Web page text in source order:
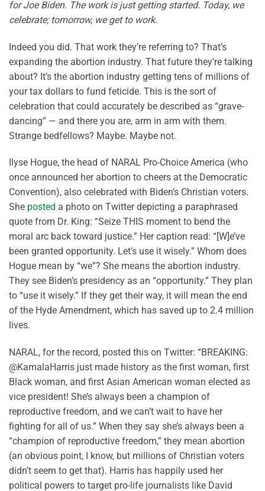
for Joe Biden. The work is just getting started. Today, we
celebrate; tomorrow, we get to work.
Indeed you did. That work they’re referring to? That’s
expanding the abortion industry. That future they’re talking
about? It’s the abortion industry getting tens of millions of
your tax dollars to fund feticide. This is the sort of
celebration that could accurately be described as “grave-
dancing” — and there you are, arm in arm with them.
Strange bedfellows? Maybe. Maybe not.
Ilyse Hogue, the head of NARAL Pro-Choice America (who
once announced her abortion to cheers at the Democratic
Convention), also celebrated with Biden’s Christian voters.
She posted a photo on Twitter depicting a paraphrased
quote from Dr. King: “Seize THIS moment to bend the
moral arc back toward justice.” Her caption read: “[W]e’ve
been granted opportunity. Let’s use it wisely.” Whom does
Hogue mean by “we”? She means the abortion industry.
They see Biden’s presidency as an “opportunity.” They plan
to “use it wisely.” If they get their way, it will mean the end
of the Hyde Amendment, which has saved up to 2.4 million
lives.
NARAL, for the record, posted this on Twitter: “BREAKING:
@KamalaHarris just made history as the first woman, first
Black woman, and first Asian American woman elected as
vice president! She’s always been a champion of
reproductive freedom, and we can’t wait to have her
fighting for all of us.” When they say she’s always been a
“champion of reproductive freedom,” they mean abortion
(an obvious point, I know, but millions of Christian voters
didn’t seem to get that). Harris has happily used her
political powers to target pro-life journalists like David